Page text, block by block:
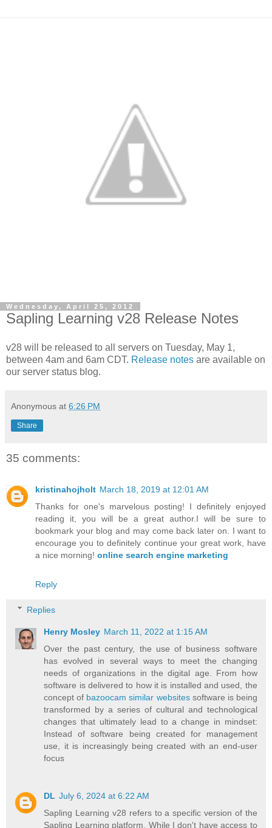
Wednesday, April 25, 2012
Sapling Learning v28 Release Notes
v28 will be released to all servers on Tuesday, May 1,
between 4am and 6am CDT. Release notes are available on
our server status blog.
Anonymous at 6:26 PM
Share
35 comments:
kristinahojholt March 18, 2019 at 12:01 AM
Thanks for one's marvelous posting! I definitely enjoyed
reading it, you will be a great author.I will be sure to
bookmark your blog and may come back later on. I want to
encourage you to definitely continue your great work, have
a nice morning! online search engine marketing
Reply
Replies
Henry Mosley March 11, 2022 at 1:15 AM
Over the past century, the use of business software
has evolved in several ways to meet the changing
needs of organizations in the digital age. From how
software is delivered to how it is installed and used, the
concept of bazoocam similar websitessoftware is being
transformed by a series of cultural and technological
changes that ultimately lead to a change in mindset:
Instead of software being created for management
use, it is increasingly being created with an end-user
focus
DL July 6, 2024 at 6:22 AM
Sapling Learning v28 refers to a specific version of the
Sapling Learning platform. While I don't have access to